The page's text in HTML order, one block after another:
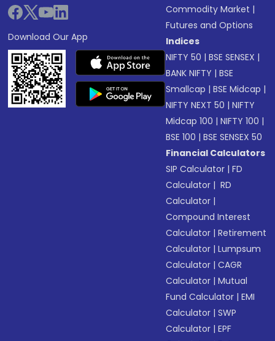
Download Our App
Commodity Market |
Futures and Options
Indices
NIFTY 50 |BSE SENSEX |
BANK NIFTY |BSE
Smallcap |BSE Midcap |
NIFTY NEXT 50 |NIFTY
Midcap 100 |NIFTY 100 |
BSE 100 |BSE SENSEX 50
Financial Calculators
SIP Calculator |FD
Calculator | RD
Calculator |
Compound Interest
Calculator |Retirement
Calculator |Lumpsum
Calculator |CAGR
Calculator |Mutual
Fund Calculator |EMI
Calculator |SWP
Calculator |EPF